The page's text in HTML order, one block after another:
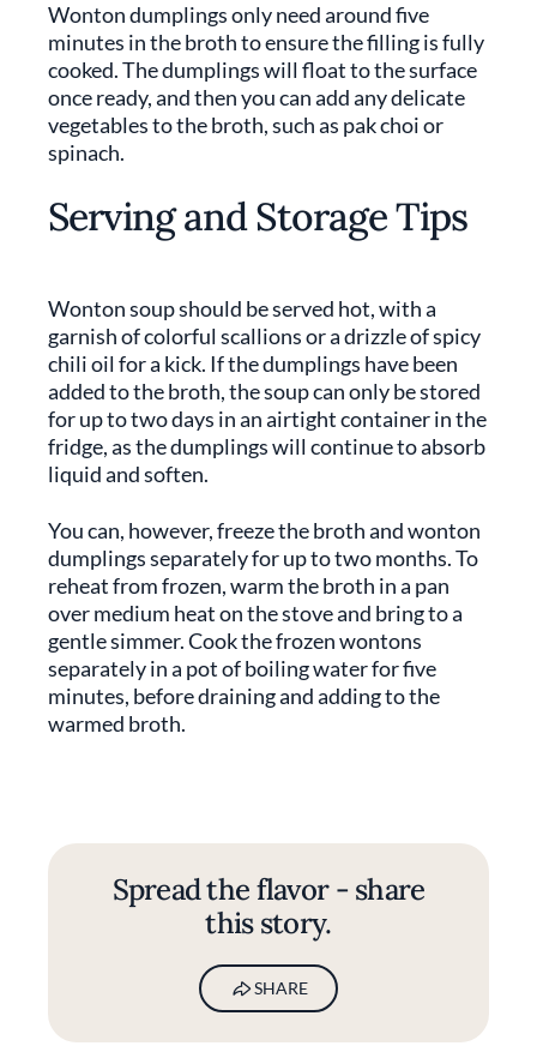
Wonton dumplings only need around five
minutes in the broth to ensure the filling is fully
cooked. The dumplings will float to the surface
once ready, and then you can add any delicate
vegetables to the broth, such as pak choi or
spinach.
Serving and Storage Tips
Wonton soup should be served hot, with a
garnish of colorful scallions or a drizzle of spicy
chili oil for a kick. If the dumplings have been
added to the broth, the soup can only be stored
for up to two days in an airtight container in the
fridge, as the dumplings will continue to absorb
liquid and soften.
You can, however, freeze the broth and wonton
dumplings separately for up to two months. To
reheat from frozen, warm the broth in a pan
over medium heat on the stove and bring to a
gentle simmer. Cook the frozen wontons
separately in a pot of boiling water for five
minutes, before draining and adding to the
warmed broth.
Spread the flavor - share
this story.
SHARE